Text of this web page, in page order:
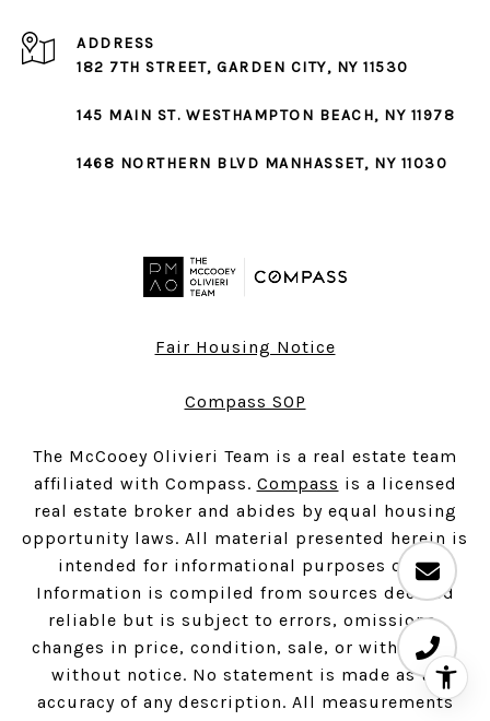
ADDRESS
182 7TH STREET, GARDEN CITY, NY 11530
145 MAIN ST. WESTHAMPTON BEACH, NY 11978
1468 NORTHERN BLVD MANHASSET, NY 11030
Fair Housing Notice
Compass SOP
The McCooey Olivieri Team is a real estate team
affiliated with Compass. Compass is a licensed
real estate broker and abides by equal housing
opportunity laws. All material presented herein is
intended for informational purposes only.
Information is compiled from sources deemed
reliable but is subject to errors, omissions,
changes in price, condition, sale, or withdrawal
without notice. No statement is made as to
accuracy of any description. All measurements